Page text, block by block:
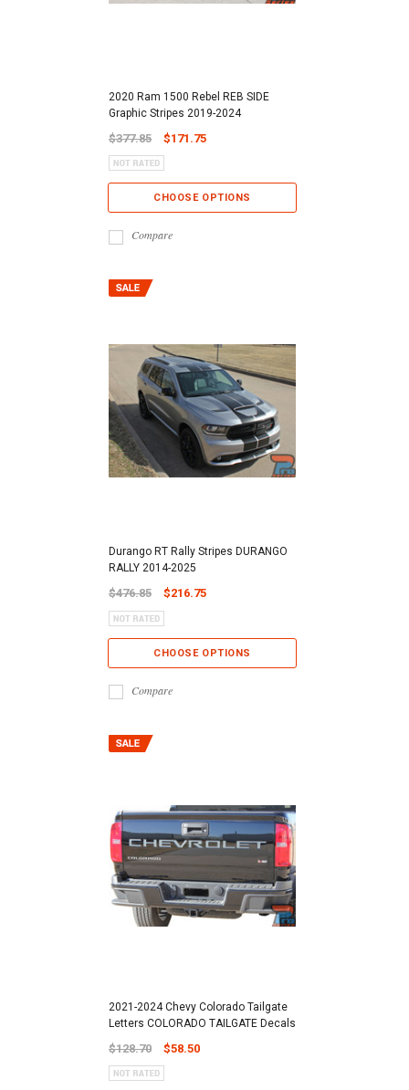
2020 Ram 1500 Rebel REB SIDE
Graphic Stripes 2019-2024
$377.85 $171.75
CHOOSE OPTIONS
Compare
Durango RT Rally Stripes DURANGO
RALLY 2014-2025
$476.85 $216.75
CHOOSE OPTIONS
Compare
2021-2024 Chevy Colorado Tailgate
Letters COLORADO TAILGATE Decals
$128.70 $58.50